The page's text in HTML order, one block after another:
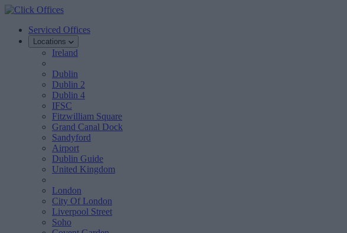
Serviced Offices
Locations
Ireland
Dublin
Dublin 2
Dublin 4
IFSC
Fitzwilliam Square
Grand Canal Dock
Sandyford
Airport
Dublin Guide
United Kingdom
London
City Of London
Liverpool Street
Soho